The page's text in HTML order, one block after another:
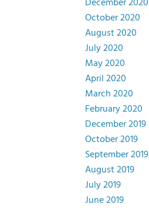
December 2020
October 2020
August 2020
July 2020
May 2020
April 2020
March 2020
February 2020
December 2019
October 2019
September 2019
August 2019
July 2019
June 2019